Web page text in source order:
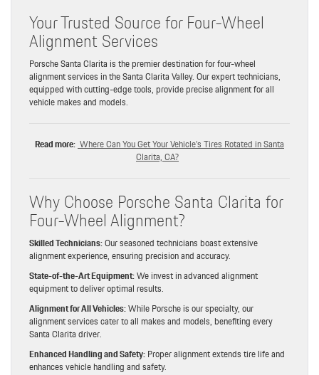
Your Trusted Source for Four-Wheel
Alignment Services
Porsche Santa Clarita is the premier destination for four-wheel
alignment services in the Santa Clarita Valley. Our expert technicians,
equipped with cutting-edge tools, provide precise alignment for all
vehicle makes and models.
Read more: Where Can You Get Your Vehicle’s Tires Rotated in Santa
Clarita, CA?
Why Choose Porsche Santa Clarita for
Four-Wheel Alignment?
Skilled Technicians:Our seasoned technicians boast extensive
alignment experience, ensuring precision and accuracy.
State-of-the-Art Equipment:We invest in advanced alignment
equipment to deliver optimal results.
Alignment for All Vehicles:While Porsche is our specialty, our
alignment services cater to all makes and models, benefiting every
Santa Clarita driver.
Enhanced Handling and Safety:Proper alignment extends tire life and
enhances vehicle handling and safety.